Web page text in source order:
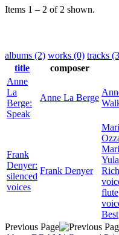
Items 1 – 2 of 2 shown.
albums (2) works (0) tracks
title
composer
Anne
La
Berge:
Speak
Anne La Berge
Frank
Denyer:
silenced
voices
Frank Denyer
flute
Best
Previous Page